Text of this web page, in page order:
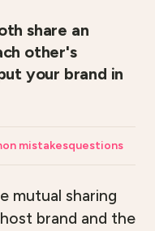
share an
other's
your brand in
mistakesquestions
mutual sharing
brand and the